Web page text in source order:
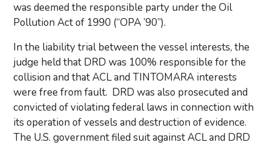
was deemed the responsible party under the Oil
Pollution Act of 1990 (“OPA ’90”).
In the liability trial between the vessel interests, the
judge held that DRD was 100% responsible for the
collision and that ACL and TINTOMARA interests
were free from fault. DRD was also prosecuted and
convicted of violating federal laws in connection with
its operation of vessels and destruction of evidence.
The U.S. government filed suit against ACL and DRD